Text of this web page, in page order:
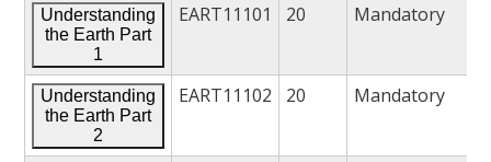
Understanding
the Earth Part
1
EART11101 20 Mandatory
Understanding
the Earth Part
2
EART11102 20 Mandatory